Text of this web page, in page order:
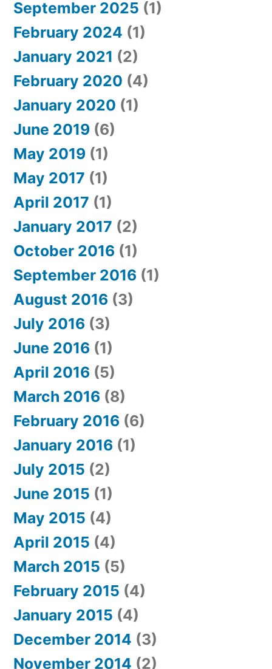
September 2025 (1)
February 2024 (1)
January 2021 (2)
February 2020 (4)
January 2020 (1)
June 2019 (6)
May 2019 (1)
May 2017 (1)
April 2017 (1)
January 2017 (2)
October 2016 (1)
September 2016 (1)
August 2016 (3)
July 2016 (3)
June 2016 (1)
April 2016 (5)
March 2016 (8)
February 2016 (6)
January 2016 (1)
July 2015 (2)
June 2015 (1)
May 2015 (4)
April 2015 (4)
March 2015 (5)
February 2015 (4)
January 2015 (4)
December 2014 (3)
November 2014 (2)